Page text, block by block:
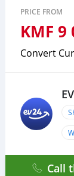
PRICE FROM
KMF 9
Convert
Call